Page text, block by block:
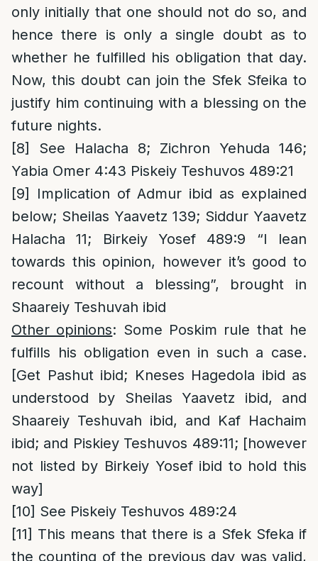
only initially that one should not do so, and
hence there is only a single doubt as to
whether he fulfilled his obligation that day.
Now, this doubt can join the Sfek Sfeika to
justify him continuing with a blessing on the
future nights.
[8]
See Halacha 8; Zichron Yehuda 146;
Yabia Omer 4:43 Piskeiy Teshuvos 489:21
[9]
Implication of Admur ibid as explained
below; Sheilas Yaavetz 139; Siddur Yaavetz
Halacha 11; Birkeiy Yosef 489:9 “I lean
towards this opinion, however it’s good to
recount without a blessing”, brought in
Shaareiy Teshuvah ibid
Other opinions: Some Poskim rule that he
fulfills his obligation even in such a case.
[Get Pashut ibid; Kneses Hagedola ibid as
understood by Sheilas Yaavetz ibid, and
Shaareiy Teshuvah ibid, and Kaf Hachaim
ibid; and Piskiey Teshuvos 489:11; [however
not listed by Birkeiy Yosef ibid to hold this
way]
[10] See Piskeiy Teshuvos 489:24
[11] This means that there is a Sfek Sfeka if
the counting of the previous day was valid,